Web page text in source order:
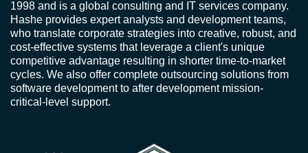
1998 and is a global consulting and IT services company.
Hashe provides expert analysts and development teams,
who translate corporate strategies into creative, robust, and
cost-effective systems that leverage a client's unique
competitive advantage resulting in shorter time-to-market
cycles. We also offer complete outsourcing solutions from
software development to after development mission-
critical-level support.